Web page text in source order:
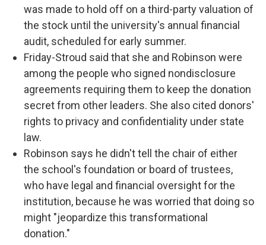
was made to hold off on a third-party valuation of
the stock until the university's annual financial
audit, scheduled for early summer.
Friday-Stroud said that she and Robinson were
among the people who signed nondisclosure
agreements requiring them to keep the donation
secret from other leaders. She also cited donors'
rights to privacy and confidentiality under state
law.
Robinson says he didn't tell the chair of either
the school's foundation or board of trustees,
who have legal and financial oversight for the
institution, because he was worried that doing so
might "jeopardize this transformational
donation."